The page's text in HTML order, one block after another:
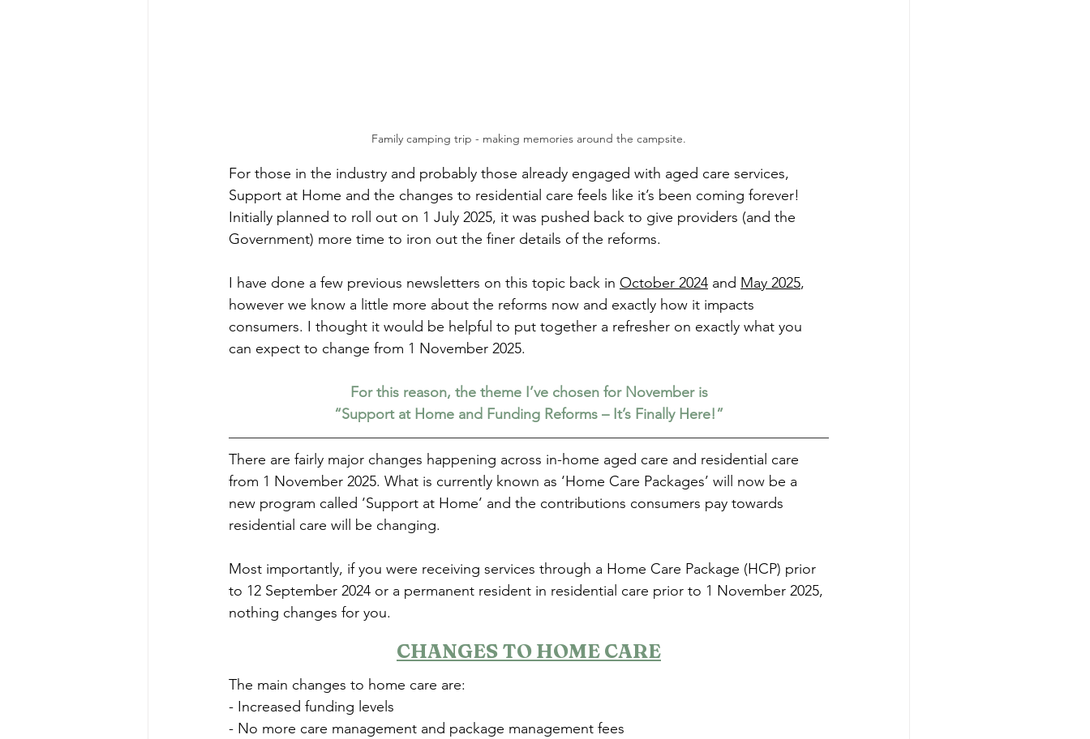
Family camping trip - making memories around the campsite.
For those in the industry and probably those already engaged with aged care services,
Support at Home and the changes to residential care feels like it’s been coming forever!
Initially planned to roll out on 1 July 2025, it was pushed back to give providers (and the
Government) more time to iron out the finer details of the reforms.
I have done a few previous newsletters on this topic back in October 2024 and May 2025,
however we know a little more about the reforms now and exactly how it impacts
consumers. I thought it would be helpful to put together a refresher on exactly what you
can expect to change from 1 November 2025.
For this reason, the theme I’ve chosen for November is
“Support at Home and Funding Reforms – It’s Finally Here!”
There are fairly major changes happening across in-home aged care and residential care
from 1 November 2025. What is currently known as ‘Home Care Packages’ will now be a
new program called ‘Support at Home’ and the contributions consumers pay towards
residential care will be changing.
Most importantly, if you were receiving services through a Home Care Package (HCP) prior
to 12 September 2024 or a permanent resident in residential care prior to 1 November 2025,
nothing changes for you.
CHANGES TO HOME CARE
The main changes to home care are:
- Increased funding levels
- No more care management and package management fees